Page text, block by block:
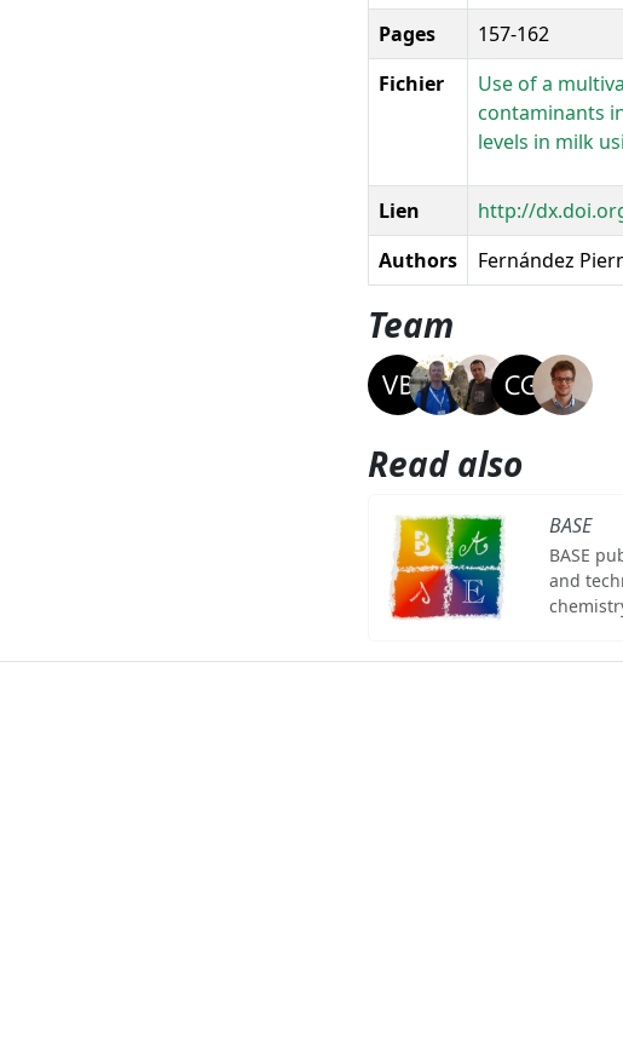
Pages
157-162
Fichier
Use of a
contaminants
levels in milk
Lien
http://
Authors
Fernández
Team
Read also
BASE
BASE
and